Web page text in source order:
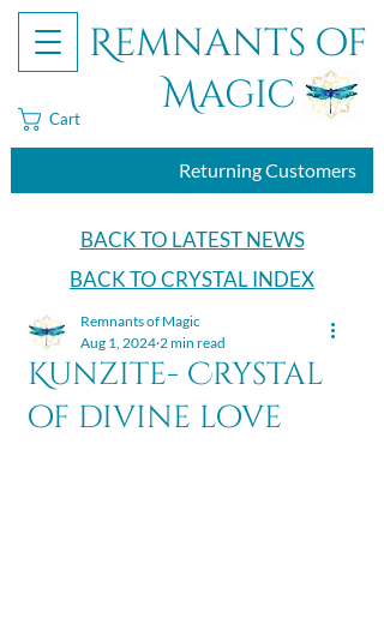
Remnants of
Magic
Returning Customers
Cart
BACK TO LATEST NEWS
BACK TO CRYSTAL INDEX
Kunzite- Crystal
of divine love
Remnants of Magic
Aug 1, 2024 2 min read